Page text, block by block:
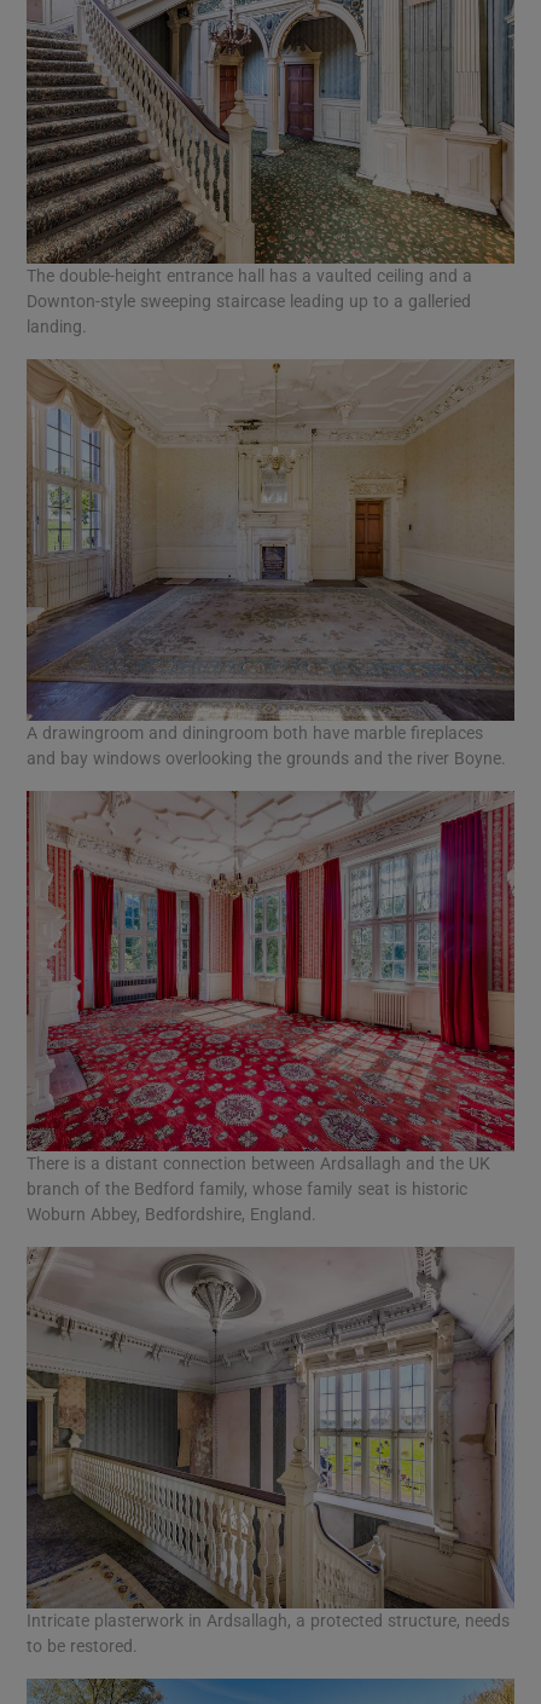
The double-height entrance hall has a vaulted ceiling and a
Downton-style sweeping staircase leading up to a galleried
landing.
A drawingroom and diningroom both have marble fireplaces
and bay windows overlooking the grounds and the river Boyne.
There is a distant connection between Ardsallagh and the UK
branch of the Bedford family, whose family seat is historic
Woburn Abbey, Bedfordshire, England.
Intricate plasterwork in Ardsallagh, a protected structure, needs
to be restored.